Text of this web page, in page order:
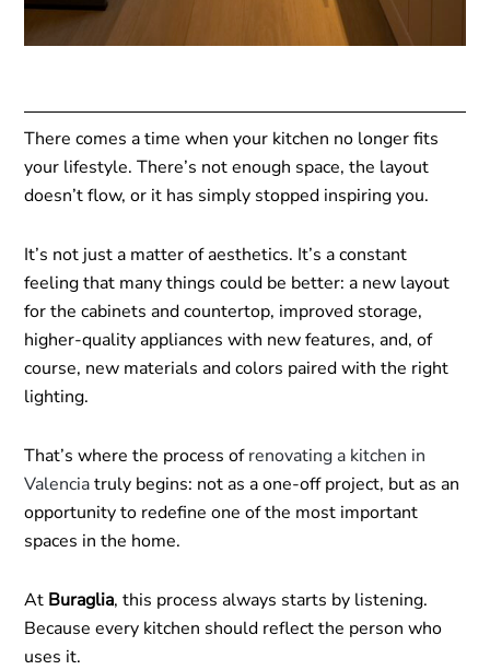
There comes a time when your kitchen no longer fits
your lifestyle. There’s not enough space, the layout
doesn’t flow, or it has simply stopped inspiring you.
It’s not just a matter of aesthetics. It’s a constant
feeling that many things could be better: a new layout
for the cabinets and countertop, improved storage,
higher-quality appliances with new features, and, of
course, new materials and colors paired with the right
lighting.
That’s where the process ofrenovating a kitchen in
Valenciatruly begins: not as a one-off project, but as an
opportunity to redefine one of the most important
spaces in the home.
At Buraglia, this process always starts by listening.
Because every kitchen should reflect the person who
uses it.